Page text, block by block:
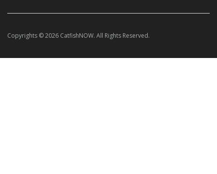
Copyrights © 2026 CatfishNOW. All Rights Reserved.